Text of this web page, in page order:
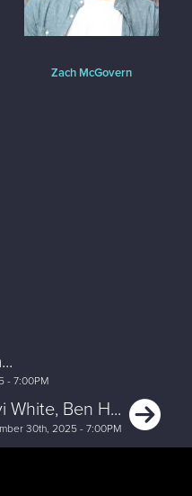
Zach McGovern
- 7:00PM
White, Ben H...
30th, 2025 - 7:00PM